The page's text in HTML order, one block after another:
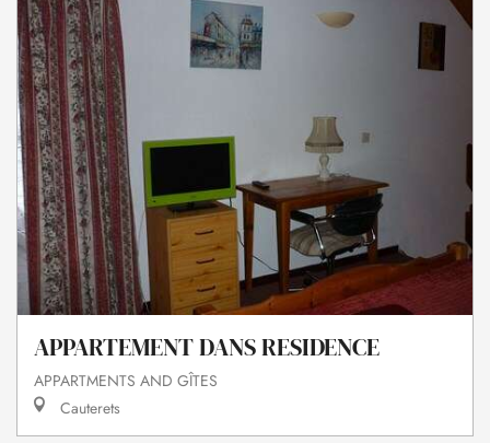
APPARTEMENT DANS RESIDENCE
APPARTMENTS AND GÎTES
Cauterets